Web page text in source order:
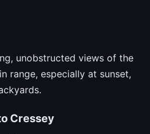
unobstructed views of the
range, especially at sunset,
Cressey